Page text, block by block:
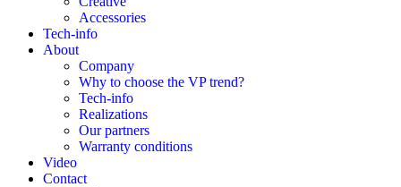
Accessories
Tech-info
About
Company
Why to choose the VP trend?
Tech-info
Realizations
Our partners
Warranty conditions
Video
Contact